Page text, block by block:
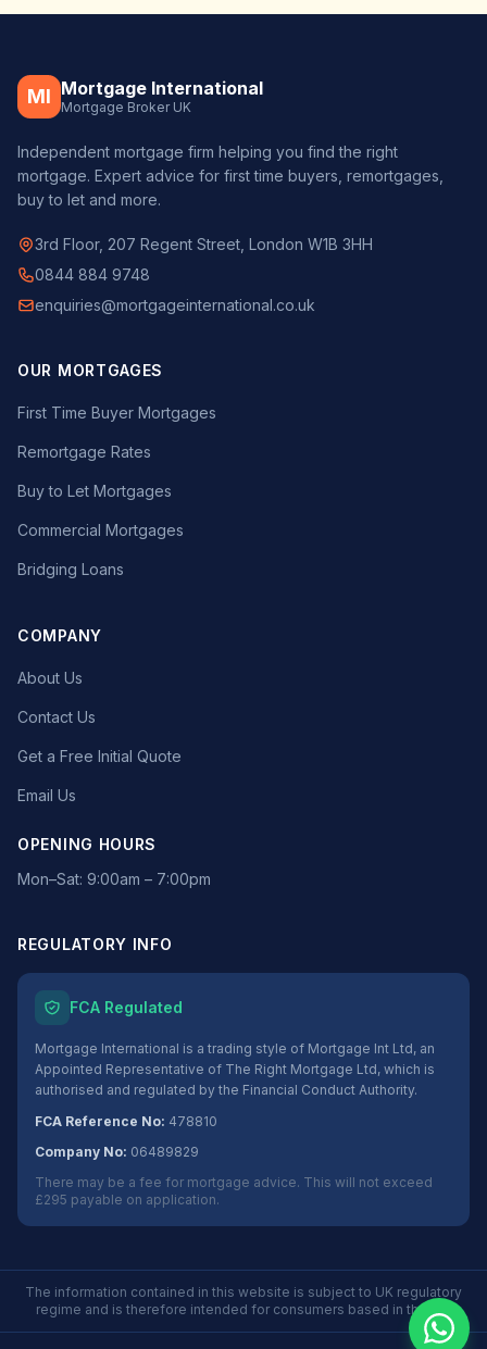
MI Mortgage International
Mortgage Broker UK
Independent mortgage firm helping you find the right
mortgage. Expert advice for first time buyers, remortgages,
buy to let and more.
3rd Floor, 207 Regent Street, London W1B 3HH
0844 884 9748
enquiries@mortgageinternational.co.uk
OUR MORTGAGES
First Time Buyer Mortgages
Remortgage Rates
Buy to Let Mortgages
Commercial Mortgages
Bridging Loans
COMPANY
About Us
Contact Us
Get a Free Initial Quote
Email Us
OPENING HOURS
Mon–Sat: 9:00am – 7:00pm
REGULATORY INFO
FCA Regulated
Mortgage International is a trading style of Mortgage Int Ltd, an
Appointed Representative of The Right Mortgage Ltd, which is
authorised and regulated by the Financial Conduct Authority.
FCA Reference No: 478810
Company No: 06489829
There may be a fee for mortgage advice. This will not exceed
£295 payable on application.
The information contained in this website is subject to UK regulatory
regime and is therefore intended for consumers based in the UK.